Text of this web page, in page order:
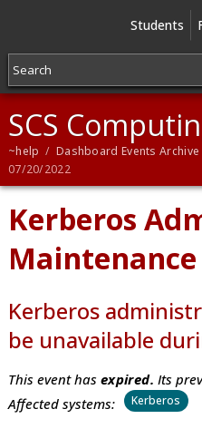
Students
SCS
~help / Dashboard Events Archive
07/20/2022
Kerberos
Kerberos
be unavailable
This event has expired. Its
Affected systems:
Kerberos